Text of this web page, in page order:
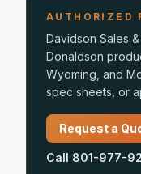
AUTHORIZED
Davidson Sales
Donaldson
Wyoming, and
spec sheets, or
Request a
Call 801-977-